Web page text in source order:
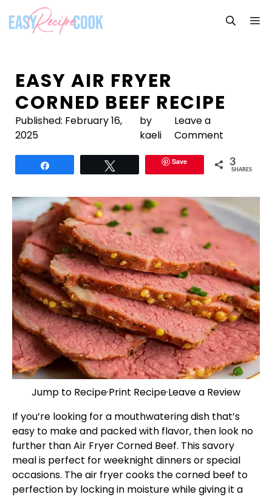
content
EASY AIR FRYER
CORNED BEEF RECIPE
Published: February 16,
2025
by
kaeli
Leave a
Comment
Save 3
SHARES
Jump to Recipe·Print Recipe·Leave a Review
If you’re looking for a mouthwatering dish that’s
easy to make and packed with flavor, then look no
further than Air Fryer Corned Beef. This savory
meal is perfect for weeknight dinners or special
occasions. The air fryer cooks the corned beef to
perfection by locking in moisture while giving it a